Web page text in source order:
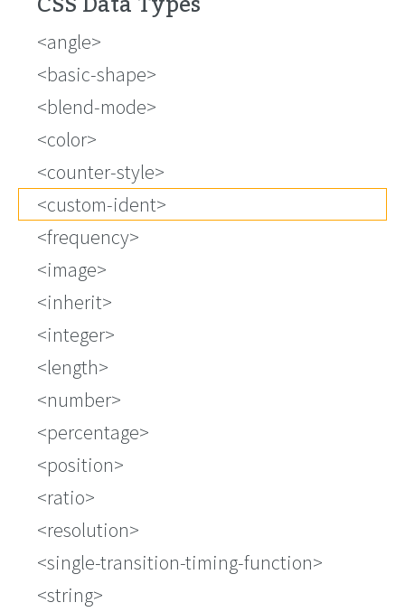
<angle>
<basic-shape>
<blend-mode>
<color>
<counter-style>
<custom-ident>
<frequency>
<image>
<inherit>
<integer>
<length>
<number>
<percentage>
<position>
<ratio>
<resolution>
<single-transition-timing-function>
<string>